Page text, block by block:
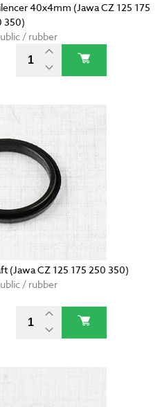
40x4mm (Jawa CZ 125 175
350)
/ rubber
(Jawa CZ 125 175 250 350)
/ rubber